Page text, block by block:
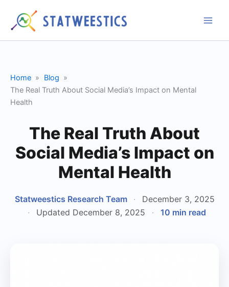
content
Home
Blog
The Real Truth About Social Media’s Impact on Mental
Health
The Real Truth About
Social Media’s Impact on
Mental Health
Statweestics Research Team ·
December 3, 2025
·
Updated December 8, 2025 · 10 min read